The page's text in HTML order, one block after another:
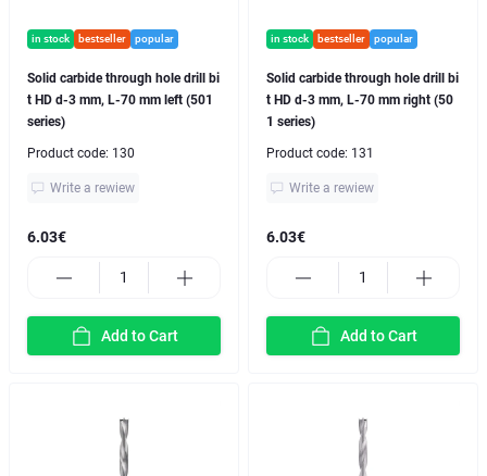
in stock bestseller popular
Solid carbide through hole drill bi
t HD d-3 mm, L-70 mm left (501
series)
Product code: 130
Write a rewiew
6.03€
Add to Cart
in stock bestseller popular
Solid carbide through hole drill bi
t HD d-3 mm, L-70 mm right (50
1 series)
Product code: 131
Write a rewiew
6.03€
Add to Cart